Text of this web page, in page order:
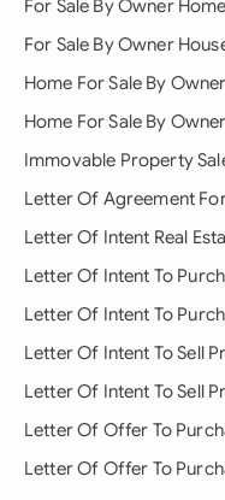
For Sale By Owner
For Sale By Owner
Home For Sale By
Home For Sale By
Immovable Property
Letter Of Agreement
Letter Of Intent Real
Letter Of Intent To
Letter Of Intent To
Letter Of Intent To Sell
Letter Of Intent To Sell
Letter Of Offer To
Letter Of Offer To